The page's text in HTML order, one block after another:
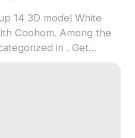
14 3D model White
Coohom. Among the